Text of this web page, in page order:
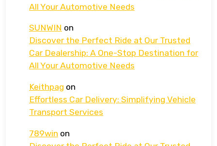
All Your Automotive Needs
SUNWIN on
Discover the Perfect Ride at Our Trusted
Car Dealership: A One-Stop Destination for
All Your Automotive Needs
Keithpag on
Effortless Car Delivery: Simplifying Vehicle
Transport Services
789win on